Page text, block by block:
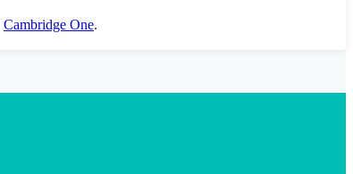
Cambridge One.